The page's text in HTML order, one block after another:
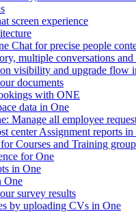
screen experience
Chat for precise people
multiple conversations
visibility and upgrade flow
documents
with ONE
data in One
Manage all employee
center Assignment reports in
Courses and Training
for One
in One
One
survey results
by uploading CVs in One